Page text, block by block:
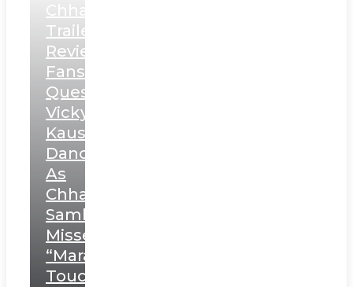
Chhaava
Trailer
Review:
Fans
Question
Vicky
Kaushal’s
Dance
As
Chhatrapati
Sambhaji;
Misses
“Marathi
Touch”